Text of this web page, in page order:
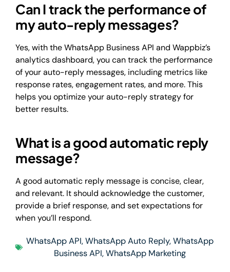
Can I track the performance of
my auto-reply messages?
Yes, with the WhatsApp Business API and Wappbiz’s
analytics dashboard, you can track the performance
of your auto-reply messages, including metrics like
response rates, engagement rates, and more. This
helps you optimize your auto-reply strategy for
better results.
What is a good automatic reply
message?
A good automatic reply message is concise, clear,
and relevant. It should acknowledge the customer,
provide a brief response, and set expectations for
when you’ll respond.
WhatsApp API,WhatsApp Auto Reply,WhatsApp
Business API,WhatsApp Marketing